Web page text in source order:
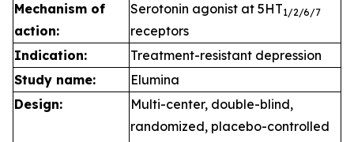
Mechanism of
action:
Serotonin agonist at 5HT1/2/6/7
receptors
Indication:
Treatment-resistant depression
Study name:
Elumina
Design:
Multi-center, double-blind,
randomized, placebo-controlled